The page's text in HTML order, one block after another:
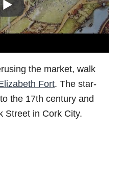
the market, walk
Fort. The star-
the 17th century and
Street in Cork City.